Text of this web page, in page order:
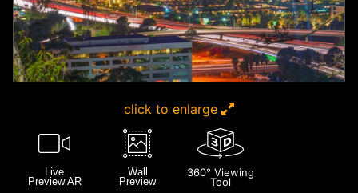
click to enlarge
Live
Preview AR
Wall
Preview
360° Viewing
Tool